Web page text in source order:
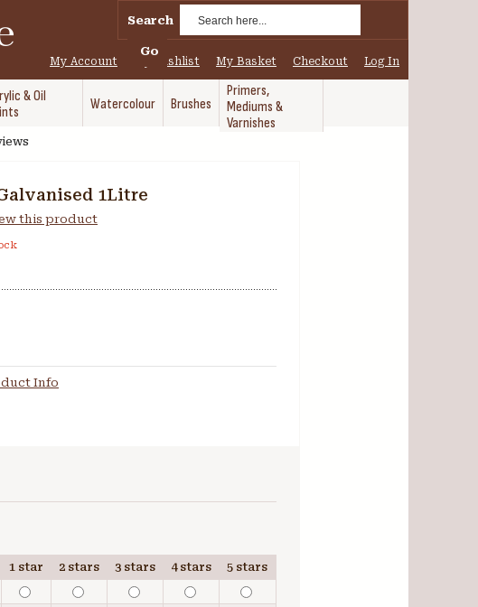
Search
Go
My Account My Wishlist My Basket Checkout Log In
& Oil
Watercolour Brushes
Primers,
Mediums &
Varnishes
1Litre
this product
Info
1 star 2 stars 3 stars 4 stars
5 stars